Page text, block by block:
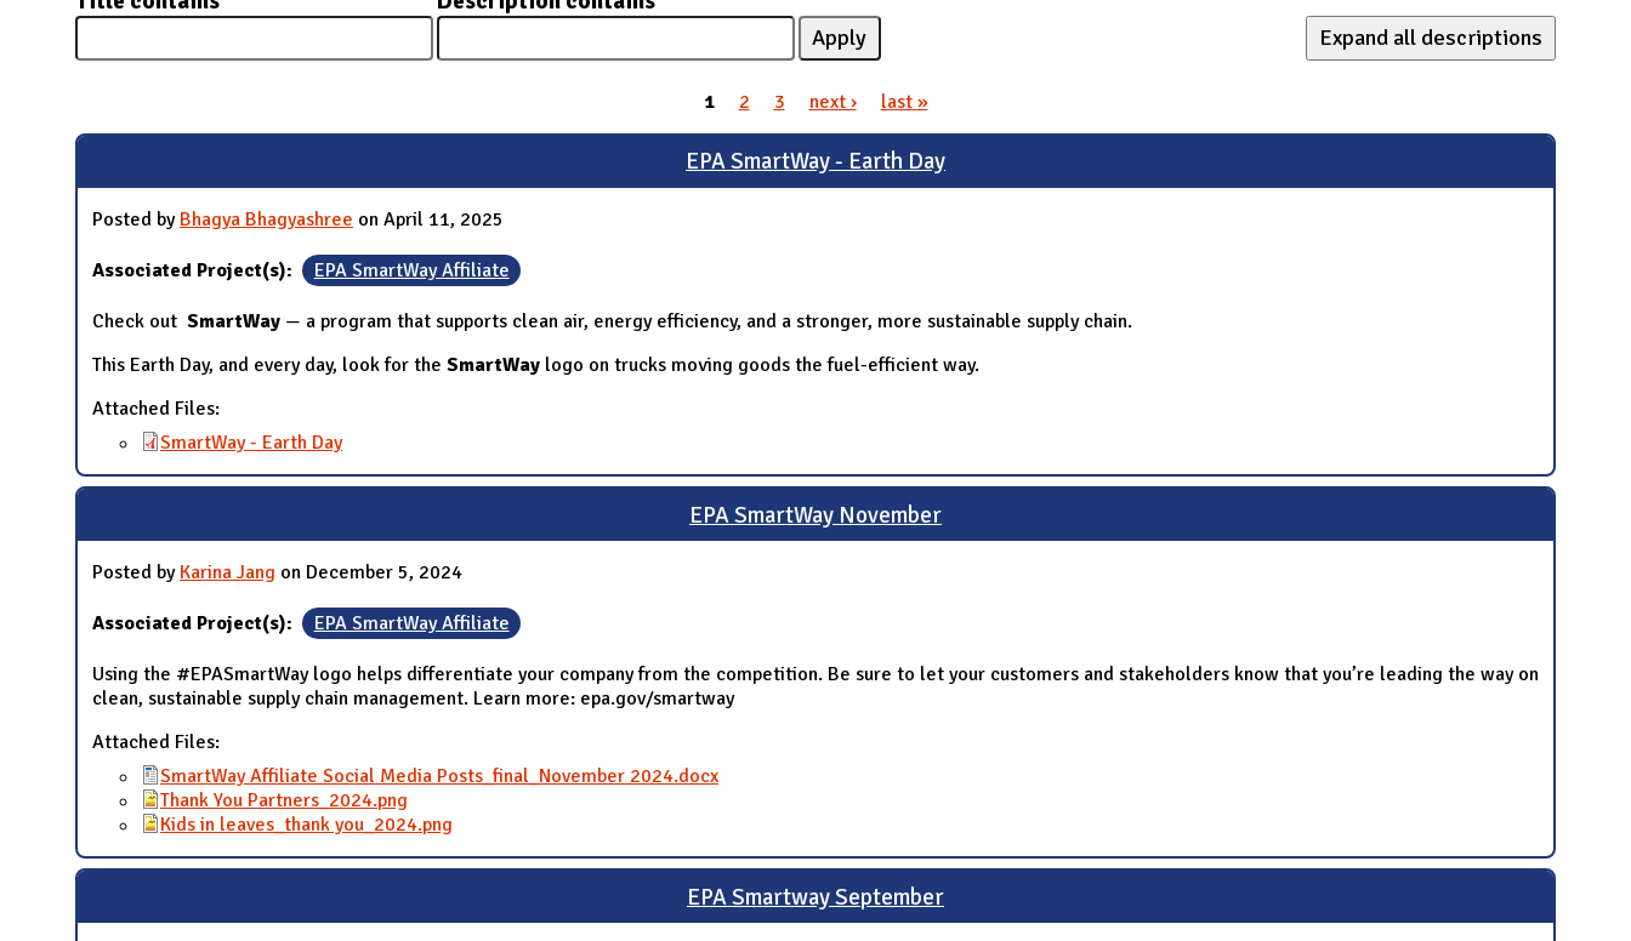
N
Expand all descriptions
Pages
1 2 3 next › last »
EPA SmartWay - Earth Day
Posted by Bhagya Bhagyashree on April 11, 2025
Associated Project(s): EPA SmartWay Affiliate
Check out SmartWay — a program that supports clean air, energy efficiency, and a stronger, more sustainable supply chain.
This Earth Day, and every day, look for the SmartWay logo on trucks moving goods the fuel-efficient way.
Attached Files:
SmartWay - Earth Day
EPA SmartWay November
Posted by Karina Jang on December 5, 2024
Associated Project(s): EPA SmartWay Affiliate
Using the #EPASmartWay logo helps differentiate your company from the competition. Be sure to let your customers and stakeholders know that you’re leading the way on
clean, sustainable supply chain management. Learn more: epa.gov/smartway
Attached Files:
SmartWay Affiliate Social Media Posts_final_November 2024.docx
Thank You Partners_2024.png
Kids in leaves_thank you_2024.png
EPA Smartway September